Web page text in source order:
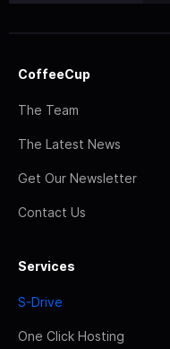
CoffeeCup
The Team
The Latest News
Get Our Newsletter
Contact Us
Services
S-Drive
One Click Hosting